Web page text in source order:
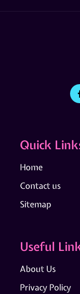
Quick
Home
Contact us
Sitemap
Useful
About Us
Privacy Policy